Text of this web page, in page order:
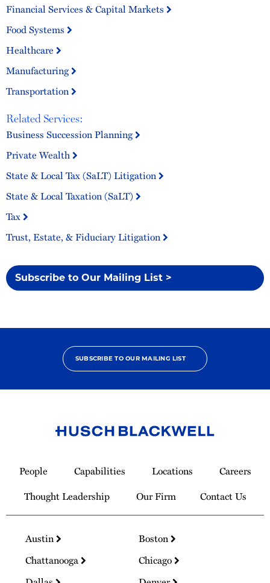
Financial Services & Capital Markets
Food Systems
Healthcare
Manufacturing
Transportation
Related Services:
Business Succession Planning
Private Wealth
State & Local Tax (SaLT) Litigation
State & Local Taxation (SaLT)
Tax
Trust, Estate, & Fiduciary Litigation
Subscribe to Our Mailing List >
SUBSCRIBE TO OUR MAILING LIST
Homepage
People Capabilities Locations
Careers
Thought Leadership
Our Firm Contact Us
Austin
Boston
Chattanooga
Chicago